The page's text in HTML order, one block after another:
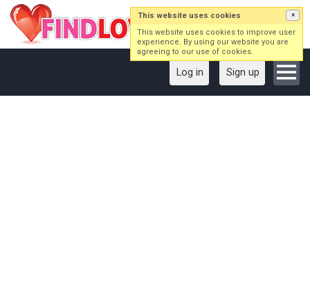
Log in Sign up
This website uses cookies ×
This website uses cookies to improve user
experience. By using our website you are
agreeing to our use of cookies.